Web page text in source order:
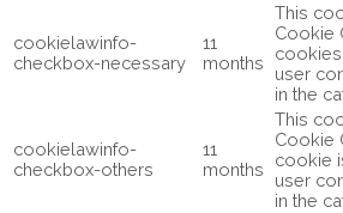
cookielawinfo-
checkbox-necessary
11
months
This
Cookie
user
in the
cookielawinfo-
checkbox-others
11
months
This
Cookie
cookie
user
in the